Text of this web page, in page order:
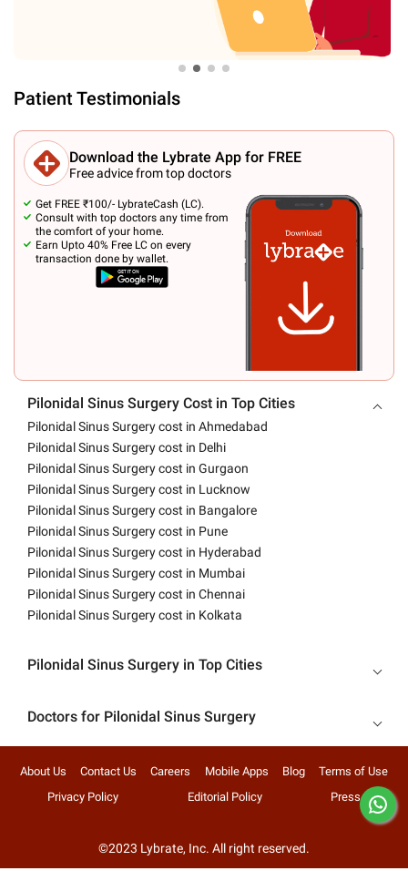
Patient Testimonials
Download the Lybrate App for FREE
Free advice from top doctors
Get FREE ₹100/- LybrateCash (LC).
Consult with top doctors any time from
the comfort of your home.
Earn Upto 40% Free LC on every
transaction done by wallet.
Pilonidal Sinus Surgery Cost in Top Cities
Pilonidal Sinus Surgery cost in Ahmedabad
Pilonidal Sinus Surgery cost in Delhi
Pilonidal Sinus Surgery cost in Gurgaon
Pilonidal Sinus Surgery cost in Lucknow
Pilonidal Sinus Surgery cost in Bangalore
Pilonidal Sinus Surgery cost in Pune
Pilonidal Sinus Surgery cost in Hyderabad
Pilonidal Sinus Surgery cost in Mumbai
Pilonidal Sinus Surgery cost in Chennai
Pilonidal Sinus Surgery cost in Kolkata
Pilonidal Sinus Surgery in Top Cities
Doctors for Pilonidal Sinus Surgery
About Us Contact Us Careers Mobile Apps Blog
Terms of Use
Privacy Policy
Editorial Policy Press
©2023 Lybrate, Inc. All right reserved.